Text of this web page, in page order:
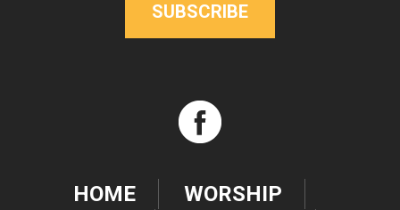
SUBSCRIBE
HOME WORSHIP